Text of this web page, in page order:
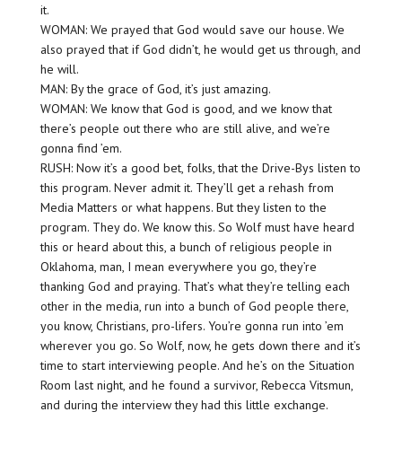
it.
WOMAN: We prayed that God would save our house. We
also prayed that if God didn’t, he would get us through, and
he will.
MAN: By the grace of God, it’s just amazing.
WOMAN: We know that God is good, and we know that
there’s people out there who are still alive, and we’re
gonna find ’em.
RUSH: Now it’s a good bet, folks, that the Drive-Bys listen to
this program. Never admit it. They’ll get a rehash from
Media Matters or what happens. But they listen to the
program. They do. We know this. So Wolf must have heard
this or heard about this, a bunch of religious people in
Oklahoma, man, I mean everywhere you go, they’re
thanking God and praying. That’s what they’re telling each
other in the media, run into a bunch of God people there,
you know, Christians, pro-lifers. You’re gonna run into ’em
wherever you go. So Wolf, now, he gets down there and it’s
time to start interviewing people. And he’s on the Situation
Room last night, and he found a survivor, Rebecca Vitsmun,
and during the interview they had this little exchange.